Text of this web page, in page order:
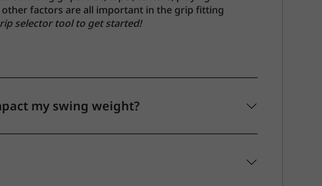
factors are all important in the grip fitting
selector tool to get started!
my swing weight?